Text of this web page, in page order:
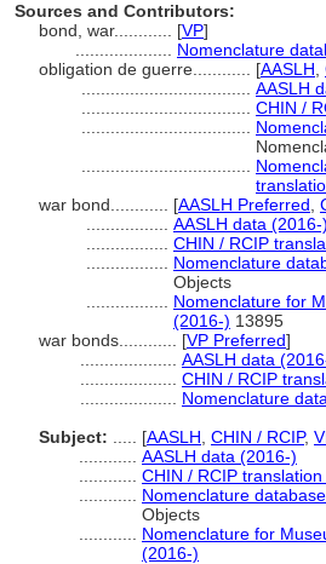
Sources and Contributors:
bond, war............ [VP]
Nomenclature
obligation de guerre............ [AASLH
AASLH
CHIN /
war bond............ [AASLH Preferred
AASLH data (2016-)
CHIN / RCIP
Nomenclature
Objects
Nomenclature for
(2016-) 13895
war bonds............ [VP Preferred]
AASLH data
CHIN / RCIP
Nomenclature
Subject:
[AASLH CHIN / RCIP,
AASLH data (2016-)
CHIN / RCIP
Nomenclature
Objects
Nomenclature for
(2016-)